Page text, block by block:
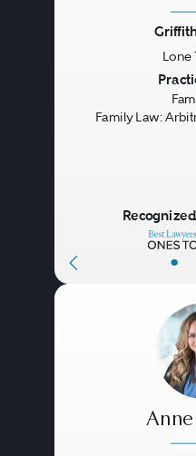
•
Lone
Family Law: